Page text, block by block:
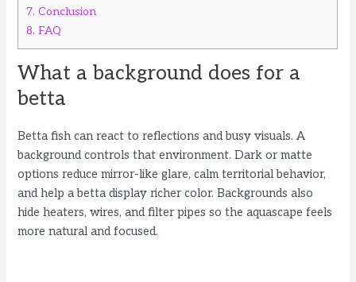
7. Conclusion
8. FAQ
What a background does for a
betta
Betta fish can react to reflections and busy visuals. A
background controls that environment. Dark or matte
options reduce mirror-like glare, calm territorial behavior,
and help a betta display richer color. Backgrounds also
hide heaters, wires, and filter pipes so the aquascape feels
more natural and focused.